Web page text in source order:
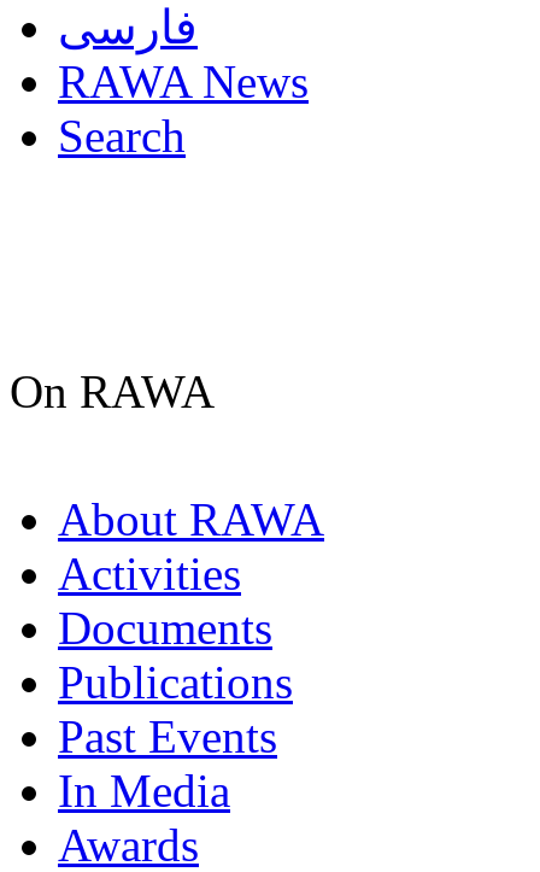
فارسی
RAWA News
Search
On RAWA
About RAWA
Activities
Documents
Publications
Past Events
In Media
Awards